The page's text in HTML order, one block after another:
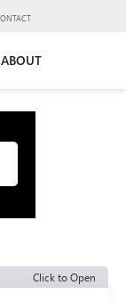
ABOUT
Click to Open